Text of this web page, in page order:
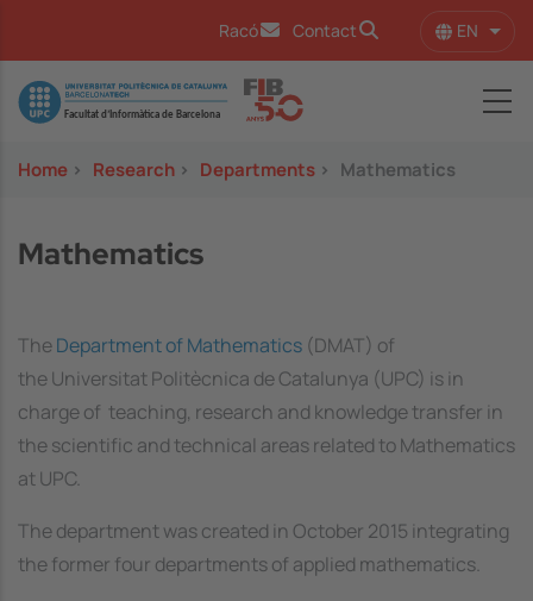
Racó Contact EN List
Image
Home > Research > Departments > Mathematics
Mathematics
TheDepartment of Mathematics (DMAT) of
the Universitat Politècnica de Catalunya (UPC) is in
charge of teaching, research and knowledge transfer in
the scientific and technical areas related to Mathematics
at UPC.
The department was created in October 2015 integrating
the former four departments of applied mathematics.